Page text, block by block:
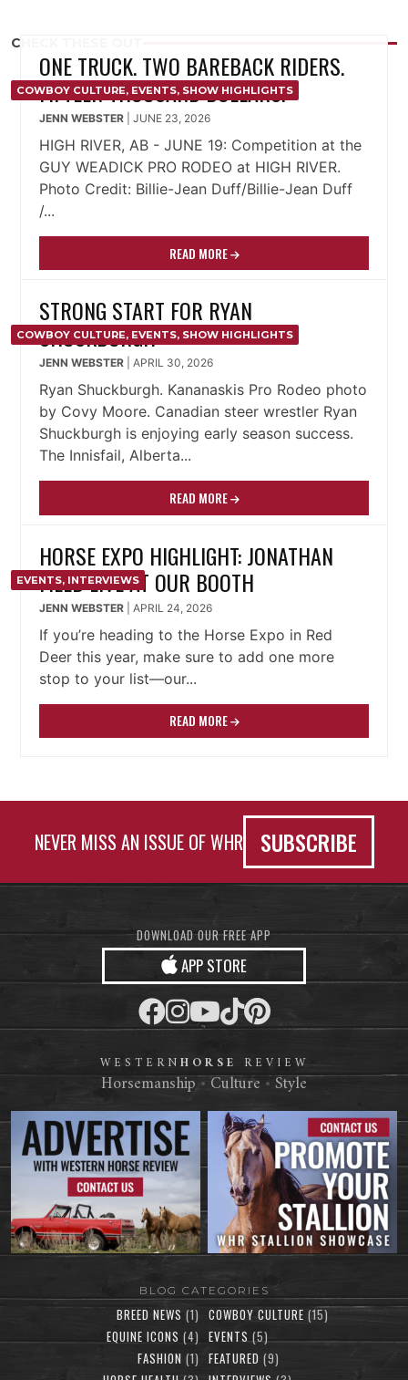
CHECK THESE OUT
COWBOY CULTURE, EVENTS, SHOW HIGHLIGHTS
ONE TRUCK. TWO BAREBACK RIDERS.
FIFTEEN THOUSAND DOLLARS.
JENN WEBSTER JUNE 23, 2026
HIGH RIVER, AB - JUNE 19: Competition at the
GUY WEADICK PRO RODEO at HIGH RIVER.
Photo Credit: Billie-Jean Duff/Billie-Jean Duff
/...
READ MORE
COWBOY CULTURE, EVENTS, SHOW HIGHLIGHTS
STRONG START FOR RYAN
SHUCKBURGH
JENN WEBSTER APRIL 30, 2026
Ryan Shuckburgh. Kananaskis Pro Rodeo photo
by Covy Moore. Canadian steer wrestler Ryan
Shuckburgh is enjoying early season success.
The Innisfail, Alberta...
READ MORE
EVENTS, INTERVIEWS
HORSE EXPO HIGHLIGHT: JONATHAN
FIELD LIVE AT OUR BOOTH
JENN WEBSTER APRIL 24, 2026
If you’re heading to the Horse Expo in Red
Deer this year, make sure to add one more
stop to your list—our...
READ MORE
NEVER MISS AN ISSUE OF WHR SUBSCRIBE
DOWNLOAD OUR FREE APP
APP STORE
WESTERNHORSE REVIEW
Horsemanship•Culture •Style
BLOG CATEGORIES
BREED NEWS (1) COWBOY CULTURE (15)
EQUINE ICONS (4) EVENTS(5)
FASHION (1) FEATURED (9)